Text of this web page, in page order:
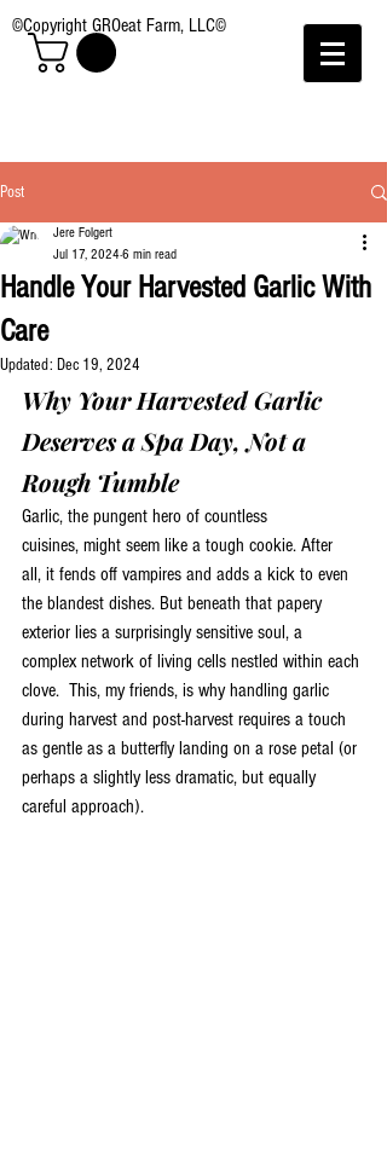
©Copyright GROeat Farm, LLC©
Post
Handle Your Harvested Garlic With
Care
Jere Folgert
Jul 17, 2024 6 min read
Updated: Dec 19, 2024
Why Your Harvested Garlic
Deserves a Spa Day, Not a
Rough Tumble
Garlic, the pungent hero of countless
cuisines, might seem like a tough cookie. After
all, it fends off vampires and adds a kick to even
the blandest dishes. But beneath that papery
exterior lies a surprisingly sensitive soul, a
complex network of living cells nestled within each
clove.  This, my friends, is why handling garlic
during harvest and post-harvest requires a touch
as gentle as a butterfly landing on a rose petal (or
perhaps a slightly less dramatic, but equally
careful approach).